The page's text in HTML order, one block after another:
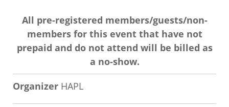
All pre-registered members/guests/non-
members for this event that have not
prepaid and do not attend will be billed as
a no-show.
Organizer HAPL